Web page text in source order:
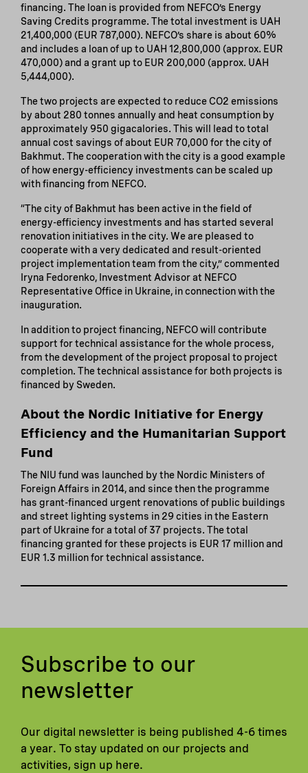
financing. The loan is provided from NEFCO’s Energy
Saving Credits programme. The total investment is UAH
21,400,000 (EUR 787,000). NEFCO’s share is about 60%
and includes a loan of up to UAH 12,800,000 (approx. EUR
470,000) and a grant up to EUR 200,000 (approx. UAH
5,444,000).
The two projects are expected to reduce CO2 emissions
by about 280 tonnes annually and heat consumption by
approximately 950 gigacalories. This will lead to total
annual cost savings of about EUR 70,000 for the city of
Bakhmut. The cooperation with the city is a good example
of how energy-efficiency investments can be scaled up
with financing from NEFCO.
“The city of Bakhmut has been active in the field of
energy-efficiency investments and has started several
renovation initiatives in the city. We are pleased to
cooperate with a very dedicated and result-oriented
project implementation team from the city,” commented
Iryna Fedorenko, Investment Advisor at NEFCO
Representative Office in Ukraine, in connection with the
inauguration.
In addition to project financing, NEFCO will contribute
support for technical assistance for the whole process,
from the development of the project proposal to project
completion. The technical assistance for both projects is
financed by Sweden.
About the Nordic Initiative for Energy
Efficiency and the Humanitarian Support
Fund
The NIU fund was launched by the Nordic Ministers of
Foreign Affairs in 2014, and since then the programme
has grant-financed urgent renovations of public buildings
and street lighting systems in 29 cities in the Eastern
part of Ukraine for a total of 37 projects. The total
financing granted for these projects is EUR 17 million and
EUR 1.3 million for technical assistance.
Subscribe to our
newsletter
Our digital newsletter is being published 4-6 times
a year. To stay updated on our projects and
activities, sign up here.